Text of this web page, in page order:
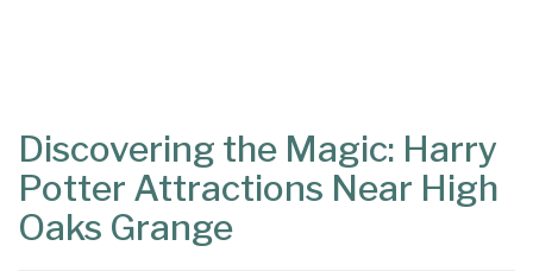
Discovering the Magic: Harry
Potter Attractions Near High
Oaks Grange